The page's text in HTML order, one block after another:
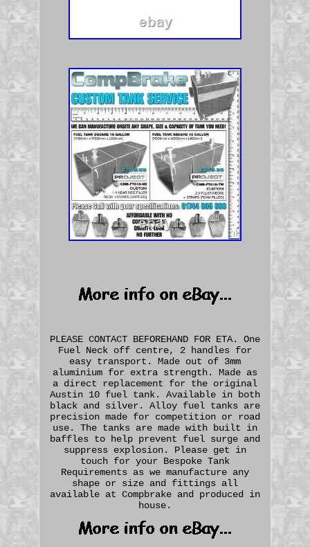
PLEASE CONTACT BEFOREHAND FOR ETA. One
Fuel Neck off centre, 2 handles for
easy transport. Made out of 3mm
aluminium for extra strength. Made as
a direct replacement for the original
Austin 10 fuel tank. Available in both
black and silver. Alloy fuel tanks are
precision made for competition or road
use. The tanks are made with built in
baffles to help prevent fuel surge and
suppress explosion. Please get in
touch for your Bespoke Tank
Requirements as we manufacture any
shape or size and fittings all
available at Compbrake and produced in
house.